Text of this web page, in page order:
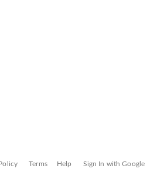
Terms Help Sign In with Google